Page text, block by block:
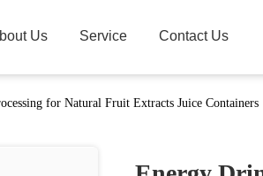
Us Service Contact Us
for Natural Fruit Extracts Juice Containers